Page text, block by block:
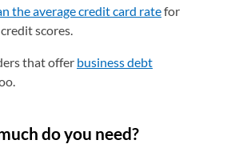
the average credit card ratefor
scores.
that offer business debt